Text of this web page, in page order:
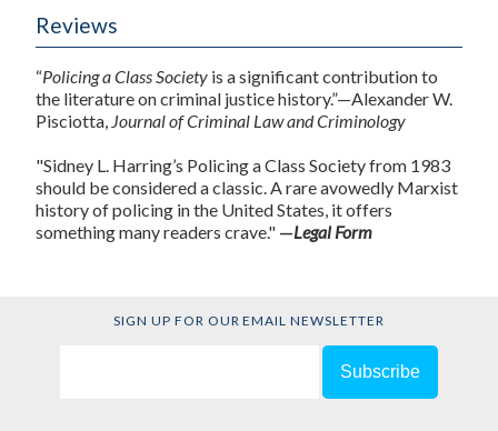
Reviews
“Policing a Class Society is a significant contribution to
the literature on criminal justice history.”—Alexander W.
Pisciotta, Journal of Criminal Law and Criminology
"Sidney L. Harring’s Policing a Class Society from 1983
should be considered a classic. A rare avowedly Marxist
history of policing in the United States, it offers
something many readers crave." —Legal Form
SIGN UP FOR OUR EMAIL NEWSLETTER